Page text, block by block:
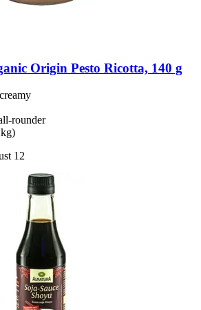
Origin Pesto Ricotta, 140 g
rounder
12